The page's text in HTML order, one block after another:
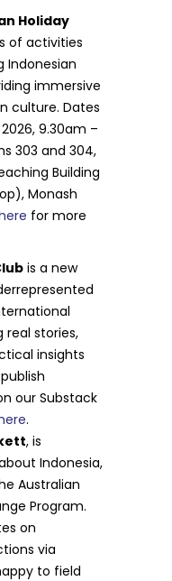
Holiday
of activities
Indonesian
immersive
culture. Dates
9.30am –
303 and 304,
Building
Monash
for more
is a new
real stories,
insights
our Substack
.
, is
Indonesia,
Australian
Program.
on
via
to field